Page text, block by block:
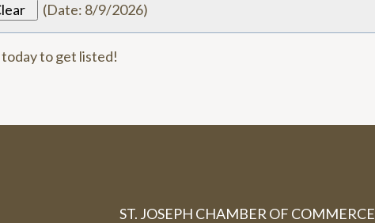
(Date: 8/9/2026)
today to get listed!
ST. JOSEPH CHAMBER OF COMMERCE